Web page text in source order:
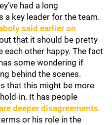
had a long
a key leader for the team.
said earlier on
that it should be pretty
other happy. The fact
some wondering if
behind the scenes.
that this might be more
in. It has people
deeper disagreements
or his role in the